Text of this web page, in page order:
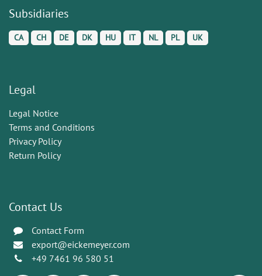
Subsidiaries
CA CH DE DK HU IT NL PL UK
Legal
Legal Notice
Terms and Conditions
Privacy Policy
Return Policy
Contact Us
Contact Form
export@eickemeyer.com
+49 7461 96 580 51